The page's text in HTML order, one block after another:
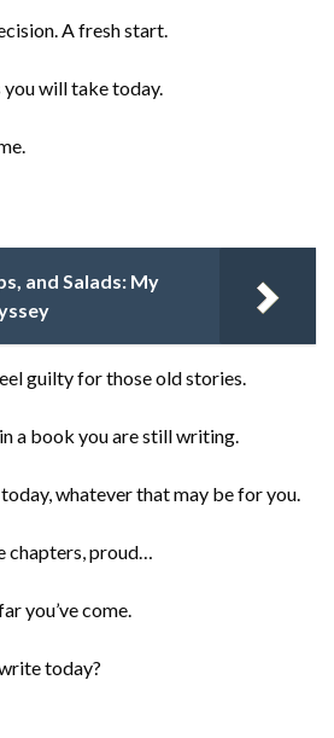
A fresh start.
will take today.
and Salads: My
guilty for those old stories.
a book you are still writing.
whatever that may be for you.
chapters, proud…
you’ve come.
today?